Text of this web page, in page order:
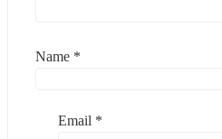
Name *
Email *